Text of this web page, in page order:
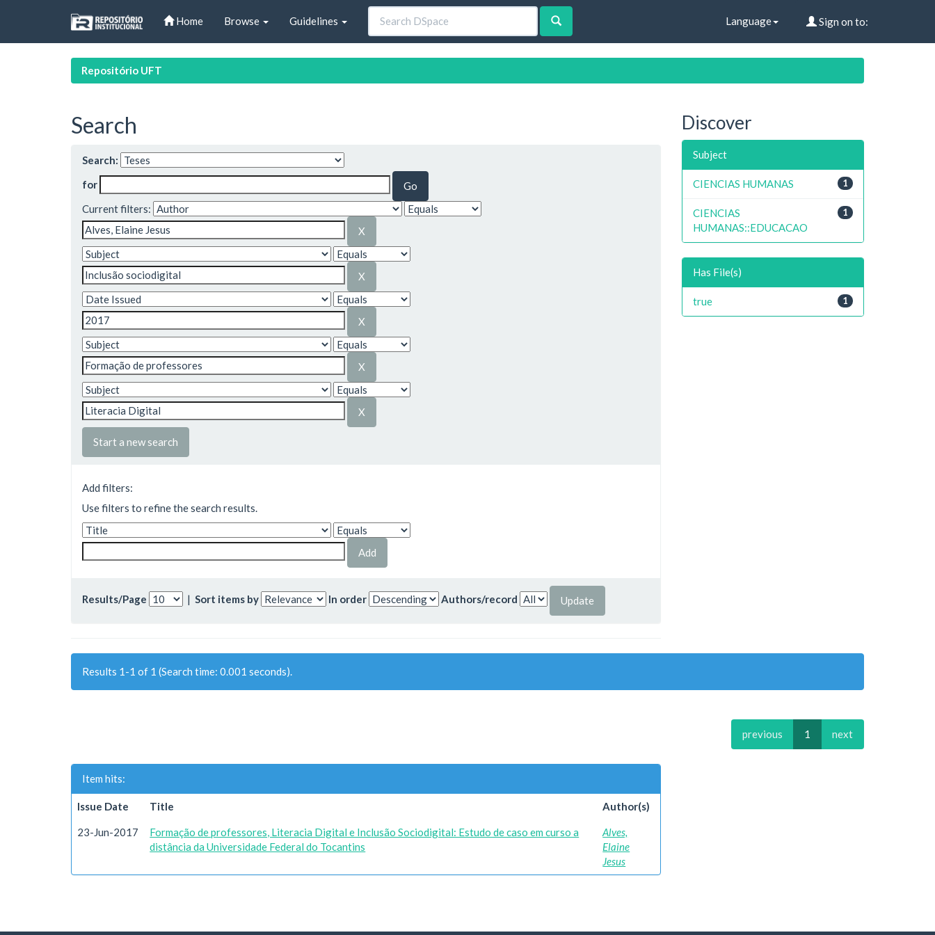
Home Browse Guidelines Language Sign on to:
Repositório UFT
Search
Search:
for
Current filters:
Start a new search
Add filters:
Use filters to refine the search results.
Results/Page | Sort items by In order Authors/record
Results 1-1 of 1 (Search time: 0.001 seconds).
previous 1 next
Item hits:
Issue Date Title Author(s)
23-Jun-2017
Formação de professores, Literacia Digital e Inclusão Sociodigital: Estudo de caso em curso a
distância da Universidade Federal do Tocantins
Alves,
Elaine
Jesus
Discover
Subject
1
CIENCIAS HUMANAS
1
CIENCIAS
HUMANAS::EDUCACAO
Has File(s)
1
true